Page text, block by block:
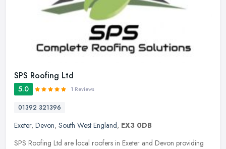
SPS Roofing Ltd
5.0 1 Reviews
01392 321396
Exeter, Devon, South West England, EX3 0DB
SPS Roofing Ltd are local roofers in Exeter and Devon providing